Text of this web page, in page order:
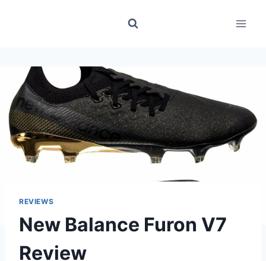
REVIEWS
New Balance Furon V7
Review